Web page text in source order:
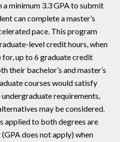
a minimum 3.3 GPA to submit
can complete a master’s
pace. This program
level credit hours, when
for, up to 6 graduate credit
their bachelor’s and master’s
courses would satisfy
requirements,
may be considered.
applied to both degrees are
does not apply) when